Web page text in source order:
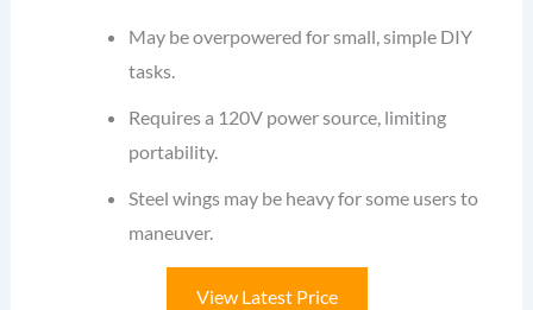
May be overpowered for small, simple DIY
tasks.
Requires a 120V power source, limiting
portability.
Steel wings may be heavy for some users to
maneuver.
View Latest Price